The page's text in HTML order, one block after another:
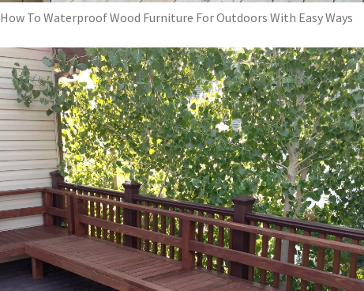
How To Waterproof Wood Furniture For Outdoors With Easy Ways